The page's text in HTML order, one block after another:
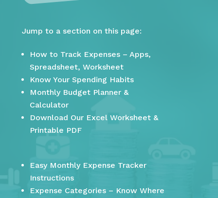
Jump to a section on this page:
How to Track Expenses – Apps,
Spreadsheet, Worksheet
Know Your Spending Habits
Monthly Budget Planner &
Calculator
Download Our Excel Worksheet &
Printable PDF
Easy Monthly Expense Tracker
Instructions
Expense Categories – Know Where